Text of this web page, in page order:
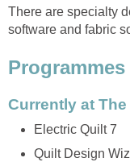
There are specialty
software and fabric
Currently at
Electric Quilt 7
Quilt Design